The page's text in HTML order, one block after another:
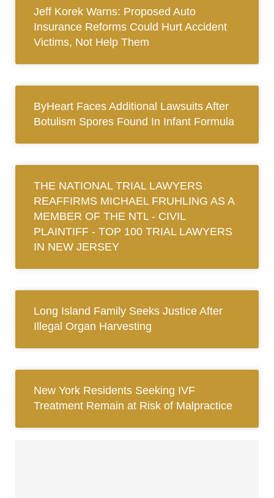
Jeff Korek Warns: Proposed Auto
Insurance Reforms Could Hurt Accident
Victims, Not Help Them
ByHeart Faces Additional Lawsuits After
Botulism Spores Found In Infant Formula
THE NATIONAL TRIAL LAWYERS
REAFFIRMS MICHAEL FRUHLING AS A
MEMBER OF THE NTL ‐ CIVIL
PLAINTIFF ‐ TOP 100 TRIAL LAWYERS
IN NEW JERSEY
Long Island Family Seeks Justice After
Illegal Organ Harvesting
New York Residents Seeking IVF
Treatment Remain at Risk of Malpractice